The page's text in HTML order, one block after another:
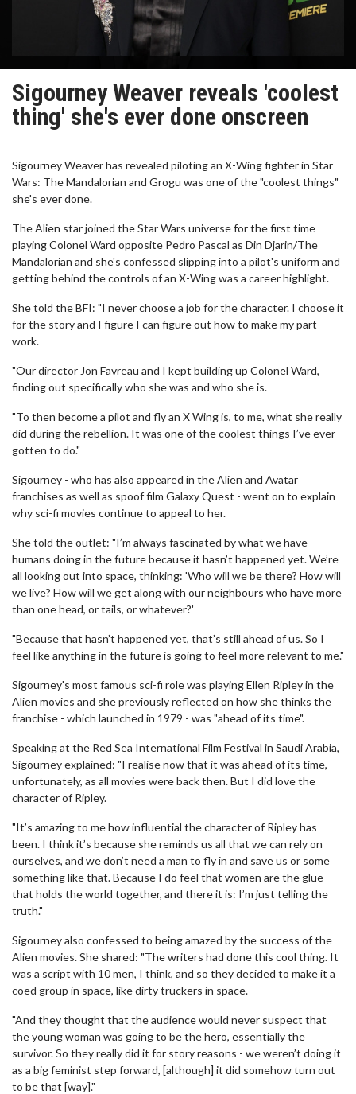
Sigourney Weaver reveals 'coolest
thing' she's ever done onscreen
Sigourney Weaver has revealed piloting an X-Wing fighter in Star
Wars: The Mandalorian and Grogu was one of the "coolest things"
she's ever done.
The Alien star joined the Star Wars universe for the first time
playing Colonel Ward opposite Pedro Pascal as Din Djarin/The
Mandalorian and she's confessed slipping into a pilot's uniform and
getting behind the controls of an X-Wing was a career highlight.
She told the BFI: "I never choose a job for the character. I choose it
for the story and I figure I can figure out how to make my part
work.
"Our director Jon Favreau and I kept building up Colonel Ward,
finding out specifically who she was and who she is.
"To then become a pilot and fly an X Wing is, to me, what she really
did during the rebellion. It was one of the coolest things I’ve ever
gotten to do."
Sigourney - who has also appeared in the Alien and Avatar
franchises as well as spoof film Galaxy Quest - went on to explain
why sci-fi movies continue to appeal to her.
She told the outlet: "I’m always fascinated by what we have
humans doing in the future because it hasn’t happened yet. We’re
all looking out into space, thinking: 'Who will we be there? How will
we live? How will we get along with our neighbours who have more
than one head, or tails, or whatever?'
"Because that hasn’t happened yet, that’s still ahead of us. So I
feel like anything in the future is going to feel more relevant to me."
Sigourney's most famous sci-fi role was playing Ellen Ripley in the
Alien movies and she previously reflected on how she thinks the
franchise - which launched in 1979 - was "ahead of its time".
Speaking at the Red Sea International Film Festival in Saudi Arabia,
Sigourney explained: "I realise now that it was ahead of its time,
unfortunately, as all movies were back then. But I did love the
character of Ripley.
"It’s amazing to me how influential the character of Ripley has
been. I think it’s because she reminds us all that we can rely on
ourselves, and we don’t need a man to fly in and save us or some
something like that. Because I do feel that women are the glue
that holds the world together, and there it is: I’m just telling the
truth."
Sigourney also confessed to being amazed by the success of the
Alien movies. She shared: "The writers had done this cool thing. It
was a script with 10 men, I think, and so they decided to make it a
coed group in space, like dirty truckers in space.
"And they thought that the audience would never suspect that
the young woman was going to be the hero, essentially the
survivor. So they really did it for story reasons - we weren’t doing it
as a big feminist step forward, [although] it did somehow turn out
to be that [way]."